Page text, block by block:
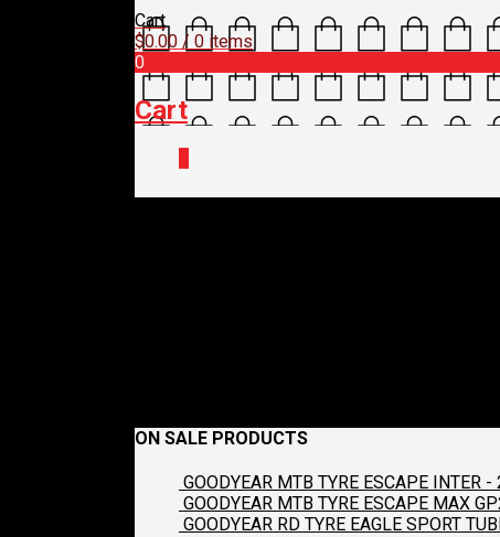
Cart
$0.00 / 0 items
0
Cart
ON SALE PRODUCTS
GOODYEAR MTB TYRE ESCAPE INTER -
GOODYEAR MTB TYRE ESCAPE MAX
GOODYEAR RD TYRE EAGLE SPORT